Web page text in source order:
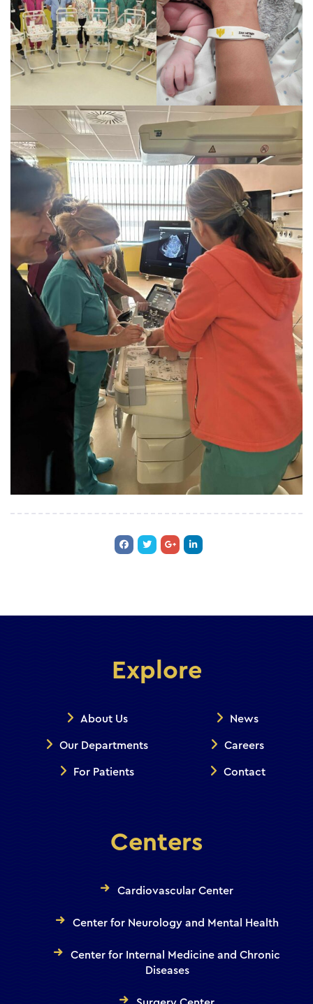
Explore
About Us
Our Departments
For Patients
News
Careers
Contact
Centers
Cardiovascular Center
Center for Neurology and Mental Health
Center for Internal Medicine and Chronic
Diseases